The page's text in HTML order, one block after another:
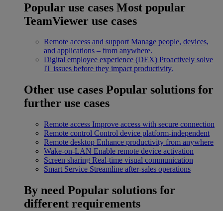
Popular use cases Most popular
TeamViewer use cases
Remote access and support Manage people, devices,
and applications – from anywhere.
Digital employee experience (DEX) Proactively solve
IT issues before they impact productivity.
Other use cases Popular solutions for
further use cases
Remote access Improve access with secure connection
Remote control Control device platform-independent
Remote desktop Enhance productivity from anywhere
Wake-on-LAN Enable remote device activation
Screen sharing Real-time visual communication
Smart Service Streamline after-sales operations
By need Popular solutions for
different requirements